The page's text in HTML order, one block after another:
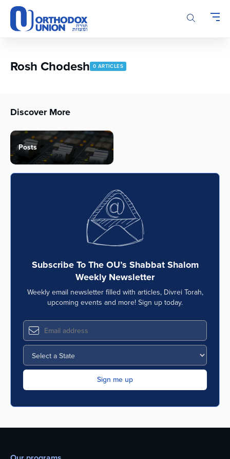
Please
note:
This
accessibility
Rosh Chodesh 0 ARTICLES
Discover More
Posts
Subscribe To The OU’s Shabbat Shalom
Weekly Newsletter
Weekly email newsletter filled with articles, Divrei Torah,
upcoming events and more! Sign up today.